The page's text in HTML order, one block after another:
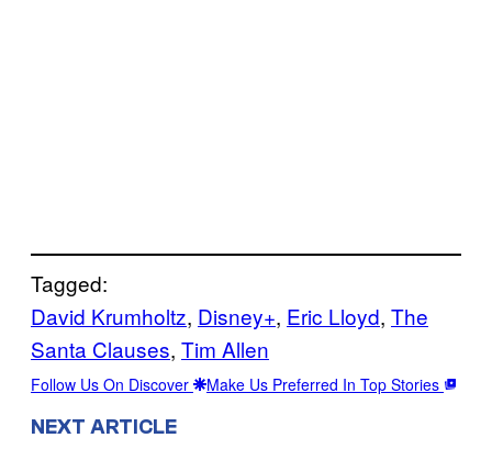
Tagged:
David Krumholtz, Disney+, Eric Lloyd, The
Santa Clauses, Tim Allen
Follow Us On Discover Make Us Preferred In Top Stories
NEXT ARTICLE